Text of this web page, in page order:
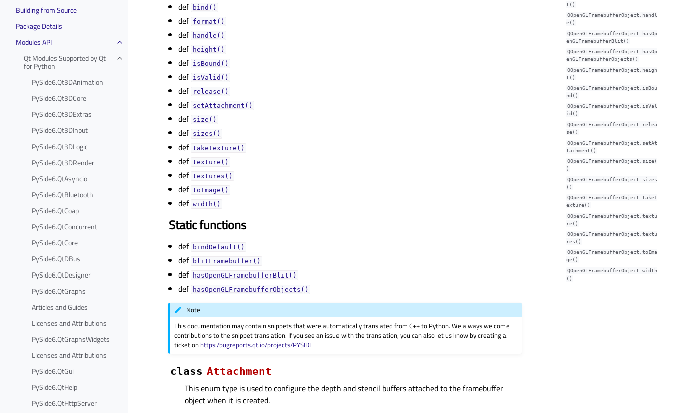
Building from Source
Package Details
Modules API
Qt Modules Supported by Qt
for Python
PySide6.Qt3DAnimation
PySide6.Qt3DCore
PySide6.Qt3DExtras
PySide6.Qt3DInput
PySide6.Qt3DLogic
PySide6.Qt3DRender
PySide6.QtAsyncio
PySide6.QtBluetooth
PySide6.QtCoap
PySide6.QtConcurrent
PySide6.QtCore
PySide6.QtDBus
PySide6.QtDesigner
PySide6.QtGraphs
Articles and Guides
Licenses and Attributions
PySide6.QtGraphsWidgets
Licenses and Attributions
PySide6.QtGui
PySide6.QtHelp
PySide6.QtHttpServer
def bind()
def format()
def handle()
def height()
def isBound()
def isValid()
def release()
def setAttachment()
def size()
def sizes()
def takeTexture()
def texture()
def textures()
def toImage()
def width()
Static functions
def bindDefault()
def blitFramebuffer()
def hasOpenGLFramebufferBlit()
def hasOpenGLFramebufferObjects()
Note
This documentation may contain snippets that were automatically translated from C++ to Python. We always welcome
contributions to the snippet translation. If you see an issue with the translation, you can also let us know by creating a
ticket on https:/bugreports.qt.io/projects/PYSIDE
class Attachment
This enum type is used to configure the depth and stencil buffers attached to the framebuffer
object when it is created.
t()
QOpenGLFramebufferObject.handl
e()
QOpenGLFramebufferObject.hasOp
enGLFramebufferBlit()
QOpenGLFramebufferObject.hasOp
enGLFramebufferObjects()
QOpenGLFramebufferObject.heigh
t()
QOpenGLFramebufferObject.isBou
nd()
QOpenGLFramebufferObject.isVal
id()
QOpenGLFramebufferObject.relea
se()
QOpenGLFramebufferObject.setAt
tachment()
QOpenGLFramebufferObject.size(
)
QOpenGLFramebufferObject.sizes
()
QOpenGLFramebufferObject.takeT
exture()
QOpenGLFramebufferObject.textu
re()
QOpenGLFramebufferObject.textu
res()
QOpenGLFramebufferObject.toIma
ge()
QOpenGLFramebufferObject.width
()